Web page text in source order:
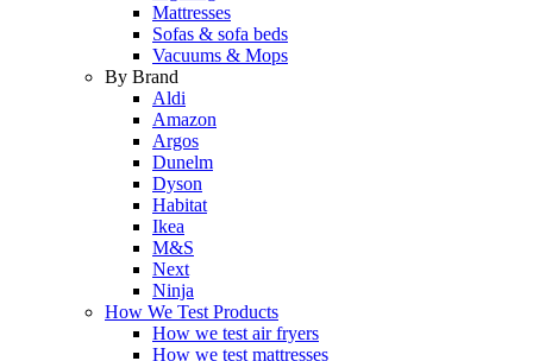
Mattresses
Sofas & sofa beds
Vacuums & Mops
By Brand
Aldi
Amazon
Argos
Dunelm
Dyson
Habitat
Ikea
M&S
Next
Ninja
How We Test Products
How we test air fryers
How we test mattresses